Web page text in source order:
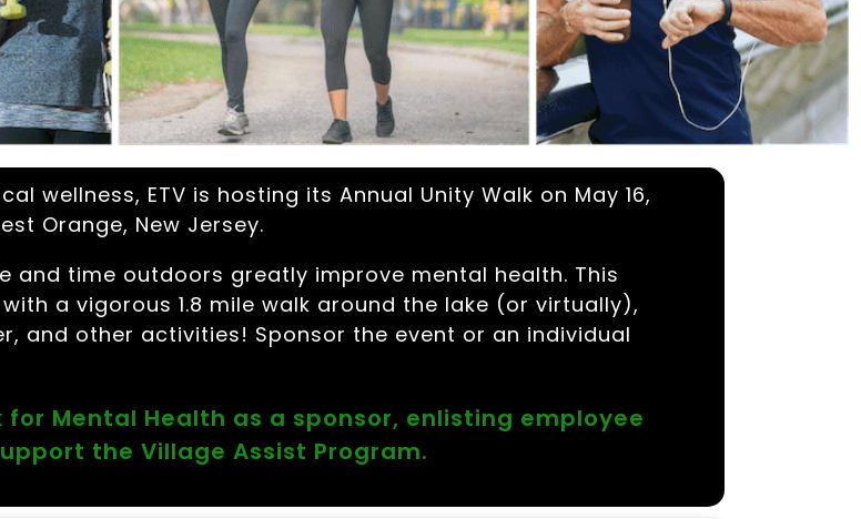
wellness, ETV is hosting its Annual Unity Walk on May 16,
Orange, New Jersey.
and time outdoors greatly improve mental health. This
a vigorous 1.8 mile walk around the lake (or virtually),
and other activities! Sponsor the event or an individual
Mental Health as a sponsor, enlisting employee
the Village Assist Program.